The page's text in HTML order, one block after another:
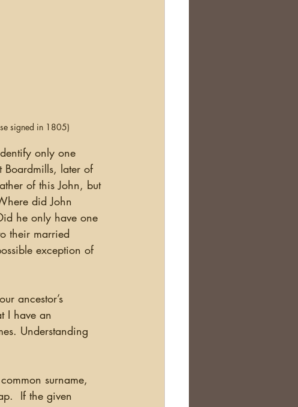
signed in 1805)
only one
later of
of this John, but
did John
he only have one
their married
exception of
I have an
Understanding
If the given